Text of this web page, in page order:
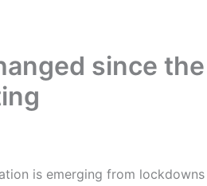
since the
is emerging from